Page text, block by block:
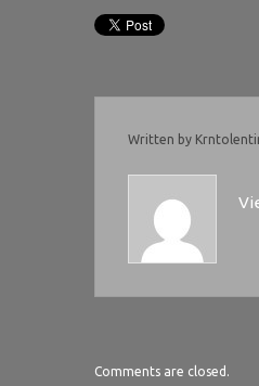
Written by
Comments are closed.